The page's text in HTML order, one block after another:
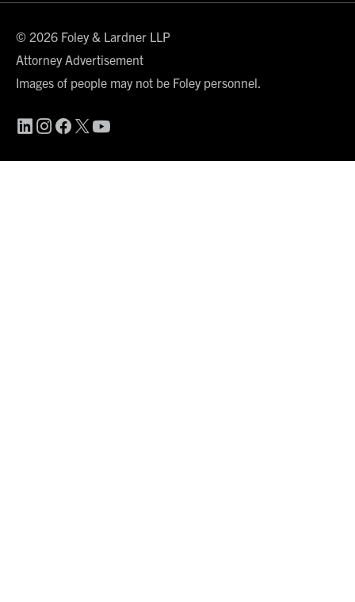
© 2026 Foley & Lardner LLP
Attorney Advertisement
Images of people may not be Foley personnel.